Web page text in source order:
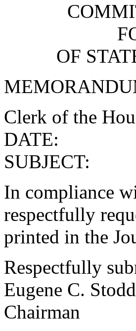
OF
Clerk of the
DATE:
SUBJECT:
In compliance
respectfully
printed in the
Respectfully
Eugene C.
Chairman